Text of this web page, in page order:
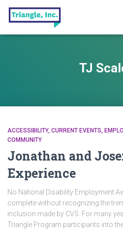
TJ
ACCESSIBILITY CURRENT EVENTS
COMMUNITY
Jonathan and
Experience
No National Disability Employment
complete without recognizing the
inclusion made by CVS. For many
Triangle Program participants into